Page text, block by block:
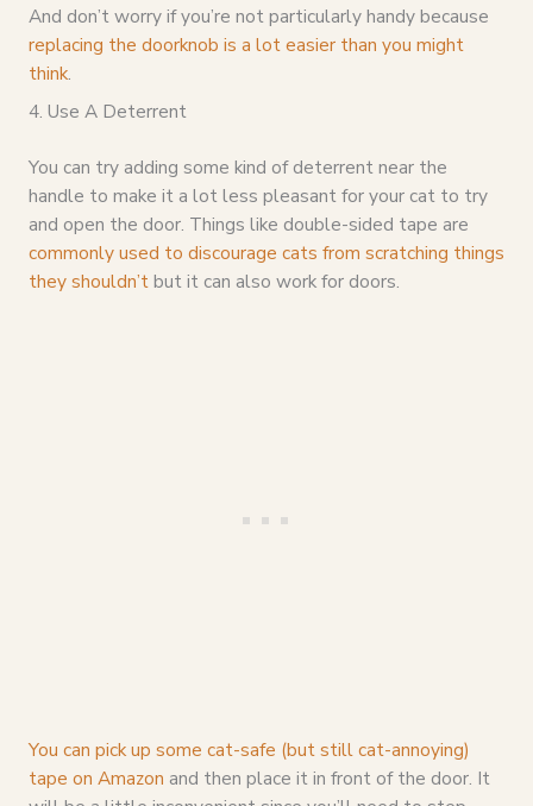
And don’t worry if you’re not particularly handy because
replacing the doorknob is a lot easier than you might
think.
4. Use A Deterrent
You can try adding some kind of deterrent near the
handle to make it a lot less pleasant for your cat to try
and open the door. Things like double-sided tape are
commonly used to discourage cats from scratching things
they shouldn’tbut it can also work for doors.
You can pick up some cat-safe (but still cat-annoying)
tape on Amazon and then place it in front of the door. It